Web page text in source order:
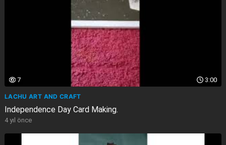
3:00
7
LACHU ART AND CRAFT
Independence Day Card Making.
4 yıl önce